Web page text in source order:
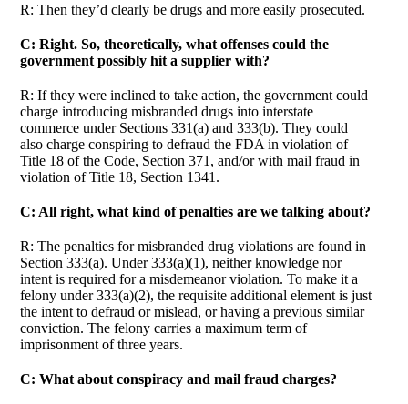
R: Then they’d clearly be drugs and more easily prosecuted.
C: Right. So, theoretically, what offenses could the
government possibly hit a supplier with?
R: If they were inclined to take action, the government could
charge introducing misbranded drugs into interstate
commerce under Sections 331(a) and 333(b). They could
also charge conspiring to defraud the FDA in violation of
Title 18 of the Code, Section 371, and/or with mail fraud in
violation of Title 18, Section 1341.
C: All right, what kind of penalties are we talking about?
R: The penalties for misbranded drug violations are found in
Section 333(a). Under 333(a)(1), neither knowledge nor
intent is required for a misdemeanor violation. To make it a
felony under 333(a)(2), the requisite additional element is just
the intent to defraud or mislead, or having a previous similar
conviction. The felony carries a maximum term of
imprisonment of three years.
C: What about conspiracy and mail fraud charges?